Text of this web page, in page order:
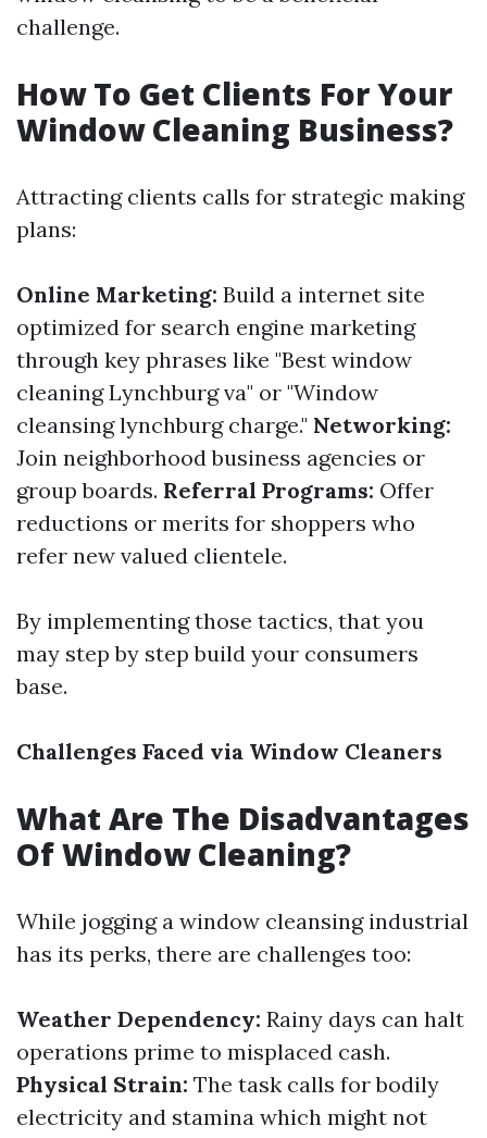
challenge.
How To Get Clients For Your
Window Cleaning Business?
Attracting clients calls for strategic making
plans:
Online Marketing: Build a internet site
optimized for search engine marketing
through key phrases like "Best window
cleaning Lynchburg va" or "Window
cleansing lynchburg charge." Networking:
Join neighborhood business agencies or
group boards. Referral Programs: Offer
reductions or merits for shoppers who
refer new valued clientele.
By implementing those tactics, that you
may step by step build your consumers
base.
Challenges Faced via Window Cleaners
What Are The Disadvantages
Of Window Cleaning?
While jogging a window cleansing industrial
has its perks, there are challenges too:
Weather Dependency: Rainy days can halt
operations prime to misplaced cash.
Physical Strain: The task calls for bodily
electricity and stamina which might not